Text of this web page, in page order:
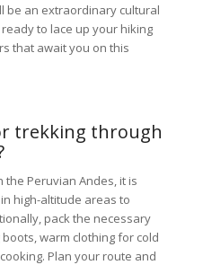
be an extraordinary cultural
to lace up your hiking
that await you on this
trekking through
Peruvian Andes, it is
high-altitude areas to
pack the necessary
warm clothing for cold
Plan your route and